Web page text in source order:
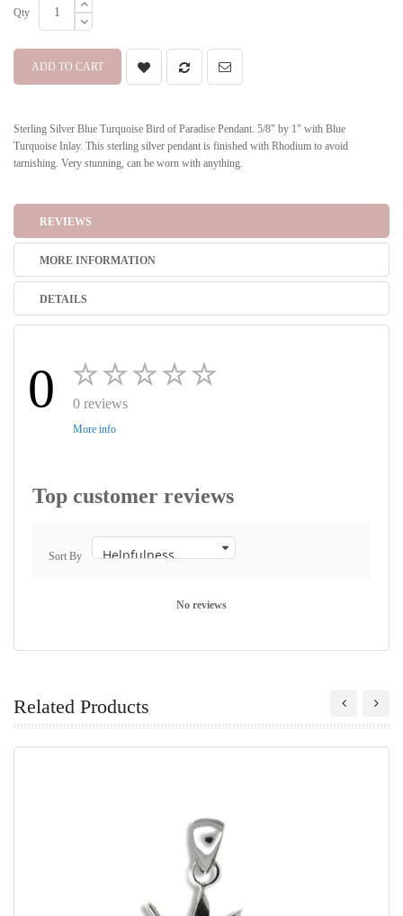
Qty
ADD TO CART
Sterling Silver Blue Turquoise Bird of Paradise Pendant. 5/8" by 1" with Blue
Turquoise Inlay. This sterling silver pendant is finished with Rhodium to avoid
tarnishing. Very stunning, can be worn with anything.
REVIEWS
MORE INFORMATION
DETAILS
0 0 reviews
More info
Top customer reviews
Sort By
No reviews
Related Products